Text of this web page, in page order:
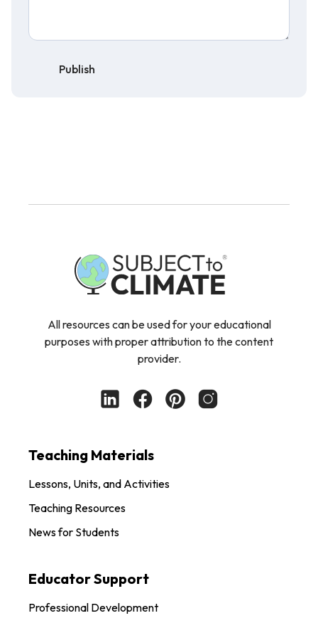
Publish
All resources can be used for your educational
purposes with proper attribution to the content
provider.
Teaching Materials
Lessons, Units, and Activities
Teaching Resources
News for Students
Educator Support
Professional Development